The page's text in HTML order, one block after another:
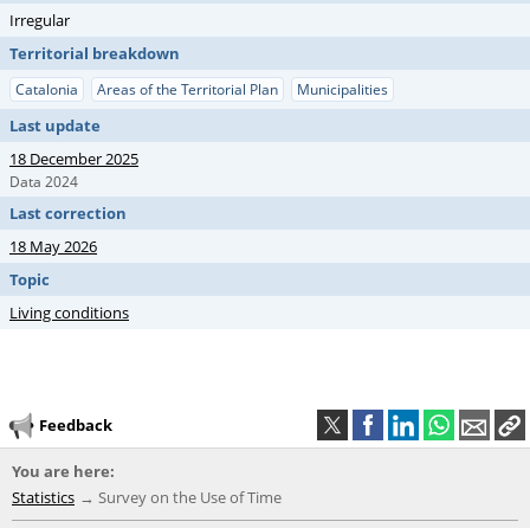
Irregular
Territorial breakdown
Catalonia Areas of the Territorial Plan Municipalities
Last update
18 December 2025
Data 2024
Last correction
18 May 2026
Topic
Living conditions
Feedback
You are here:
Statistics
Survey on the Use of Time